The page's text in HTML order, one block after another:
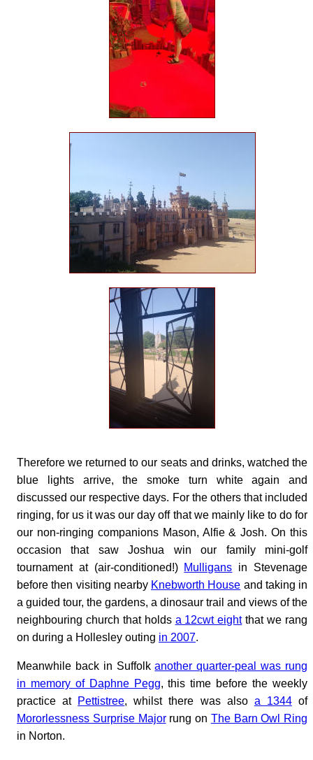
Therefore we returned to our seats and drinks, watched the
blue lights arrive, the smoke turn white again and
discussed our respective days. For the others that included
ringing, for us it was our day off that we mainly like to do for
our non-ringing companions Mason, Alfie & Josh. On this
occasion that saw Joshua win our family mini-golf
tournament at (air-conditioned!) Mulligans in Stevenage
before then visiting nearby Knebworth House and taking in
a guided tour, the gardens, a dinosaur trail and views of the
neighbouring church that holds a 12cwt eightthat we rang
on during a Hollesley outing in 2007.
Meanwhile back in Suffolkanother quarter-peal was rung
in memory of Daphne Pegg, this time before the weekly
practice at Pettistree, whilst there was also a 1344of
Mororlessness Surprise Majorrung on The Barn Owl Ring
in Norton.